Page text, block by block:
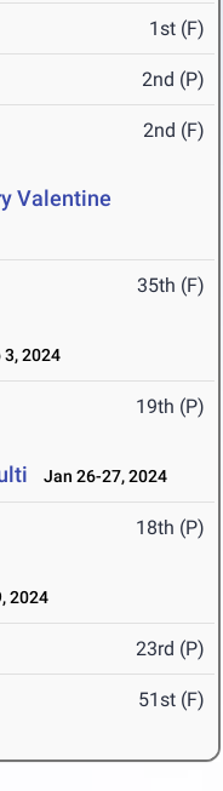
1st (F)
2nd (P)
2nd (F)
Valentine
35th (F)
3, 2024
19th (P)
Jan 26-27, 2024
18th (P)
2024
23rd (P)
51st (F)